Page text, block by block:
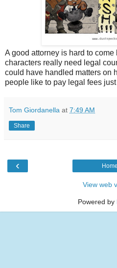
A good attorney is hard to
characters really need legal
could have handled matters on
people like to pay legal fees
Tom Giordanella at 7:49 AM
Share
‹ Home
View web
Powered by